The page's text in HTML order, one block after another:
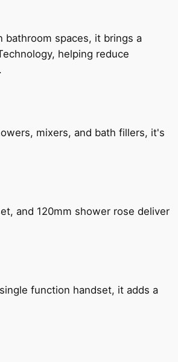
bathroom spaces, it brings a
helping reduce
mixers, and bath fillers, it's
and 120mm shower rose deliver
function handset, it adds a